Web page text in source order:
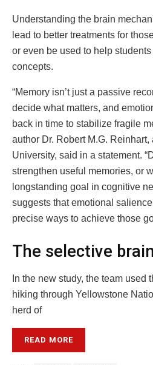
Understanding the brain
lead to better treatments for
or even be used to help
concepts.
“Memory isn’t just a passive
decide what matters, and
back in time to stabilize fragile
author Dr. Robert M.G.
University, said in a statement.
strengthen useful memories, or
longstanding goal in cognitive
suggests that emotional
precise ways to achieve those
The selective brain
In the new study, the team used
hiking through Yellowstone
herd of
READ MORE